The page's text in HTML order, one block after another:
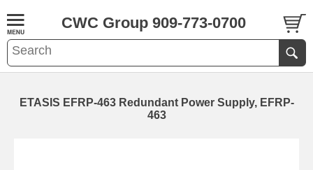
CWC Group 909-773-0700
ETASIS EFRP-463 Redundant Power Supply, EFRP-
463